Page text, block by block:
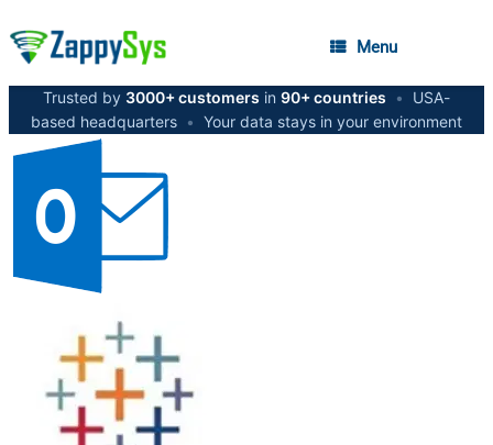
Menu
Trusted by 3000+ customers in 90+ countries •
USA-
based headquarters • Your data stays in your environment